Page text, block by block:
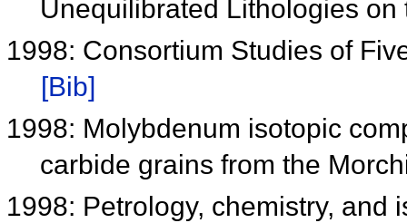
Unequilibrated Lithologies
1998: Consortium Studies of
[Bib]
1998: Molybdenum isotopic
carbide grains from the
1998: Petrology, chemistry, and